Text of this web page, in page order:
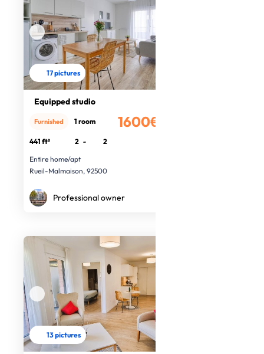
17 pictures
Equipped studio
1600€
Furnished 1 room
441 ft² 2 -
2
Entire home/apt
Rueil-Malmaison, 92500
Professional owner
13 pictures